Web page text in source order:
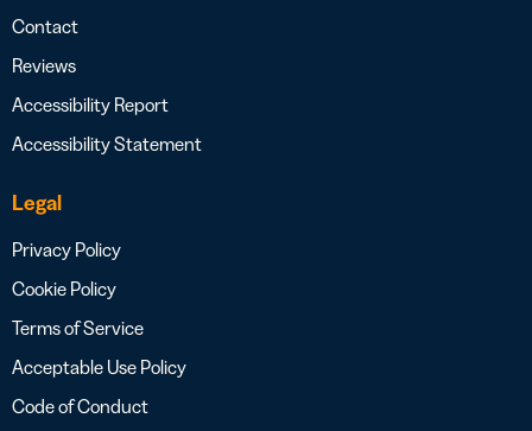
Contact
Reviews
Accessibility Report
Accessibility Statement
Legal
Privacy Policy
Cookie Policy
Terms of Service
Acceptable Use Policy
Code of Conduct